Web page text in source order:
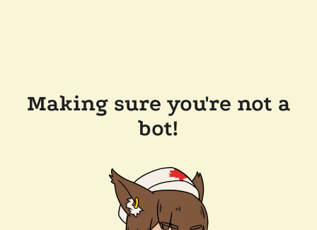
Making sure you're not a
bot!